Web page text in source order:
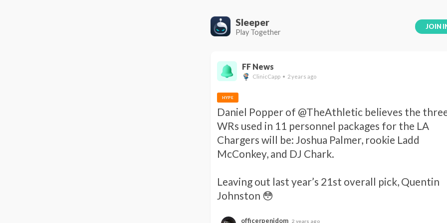
Sleeper
Play Together
JOIN
FF News
ClinicCapp • 2 years ago
HYPE
Daniel Popper of @TheAthletic believes the
WRs used in 11 personnel packages for the LA
Chargers will be: Joshua Palmer, rookie Ladd
McConkey, and DJ Chark.
Leaving out last year’s 21st overall pick, Quentin
Johnston 😳
officerpenidom 2 years ago